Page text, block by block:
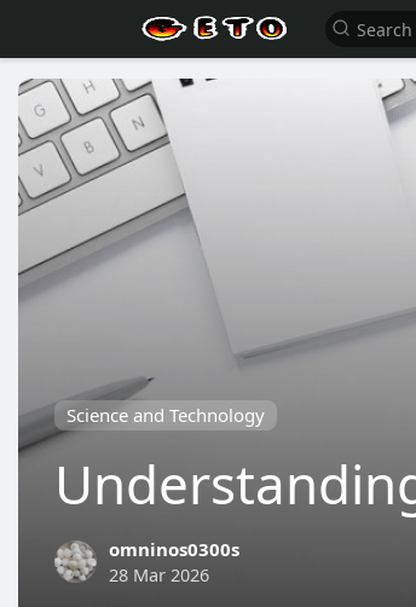
Science and Technology
omninos0300s
28 Mar 2026